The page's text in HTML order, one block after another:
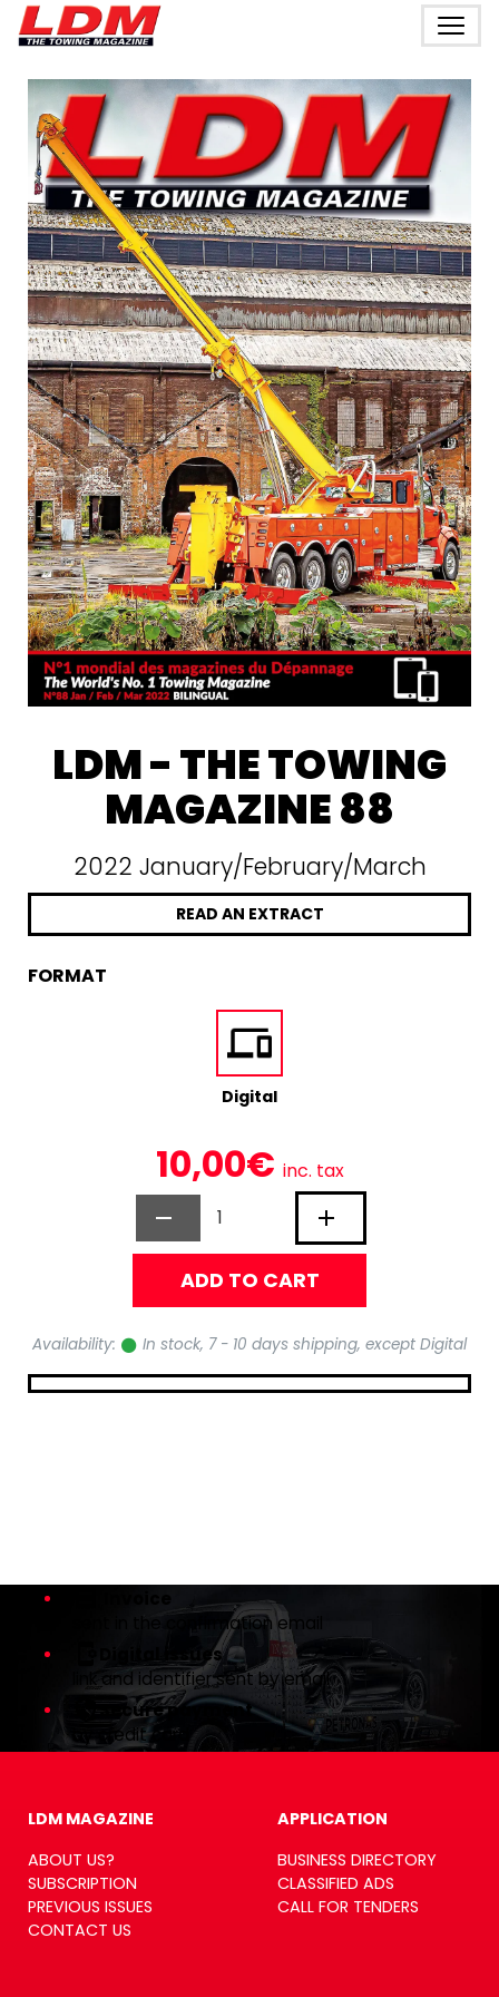
LDM - THE TOWING
MAGAZINE 88
2022 January/February/March
READ AN EXTRACT
FORMAT
Digital
Availability: In stock, 7 - 10 days shipping, except Digital
10,00€ inc. tax
ADD TO CART
sent in the confirmation email
Digital issues
link and identifier sent by email
Secure payment
by credit card
LDM MAGAZINE
ABOUT US?
SUBSCRIPTION
PREVIOUS ISSUES
CONTACT US
APPLICATION
BUSINESS DIRECTORY
CLASSIFIED ADS
CALL FOR TENDERS